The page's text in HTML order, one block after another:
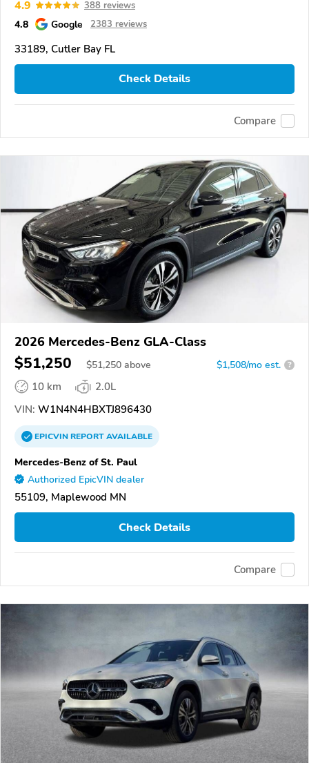
4.9 388 reviews
4.8 Google 2383 reviews
33189, Cutler Bay FL
Check Details
Compare
2026 Mercedes-Benz GLA-Class
$51,250 $51,250 above $1,508/mo est. ?
10 km
2.0L
VIN: W1N4N4HBXTJ896430
EPICVINREPORTAVAILABLE
Mercedes-Benz of St. Paul
Authorized EpicVIN dealer
55109, Maplewood MN
Check Details
Compare